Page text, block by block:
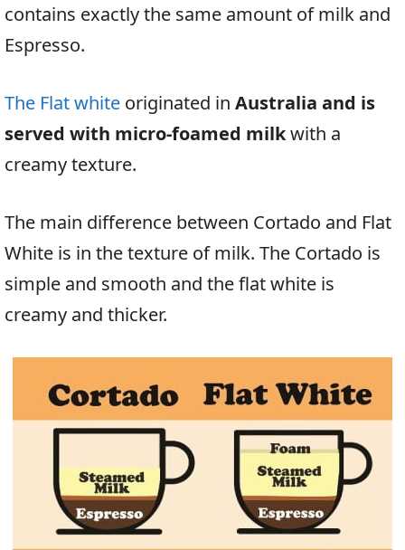
contains exactly the same amount of milk and
Espresso.
The Flat white originated in Australia and is
served with micro-foamed milkwith a
creamy texture.
The main difference between Cortado and Flat
White is in the texture of milk. The Cortado is
simple and smooth and the flat white is
creamy and thicker.